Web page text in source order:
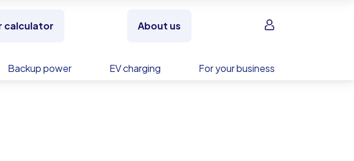
calculator About us Sign in
Backup power EV charging For your business